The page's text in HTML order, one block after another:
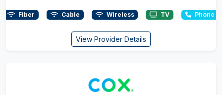
Fiber Cable Wireless TV Phone
View Provider Details